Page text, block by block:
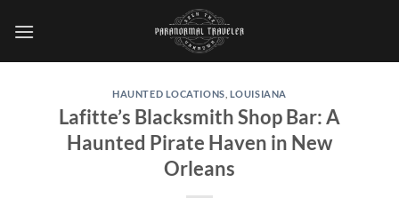
HAUNTED LOCATIONS LOUISIANA
Lafitte’s Blacksmith Shop Bar: A
Haunted Pirate Haven in New
Orleans